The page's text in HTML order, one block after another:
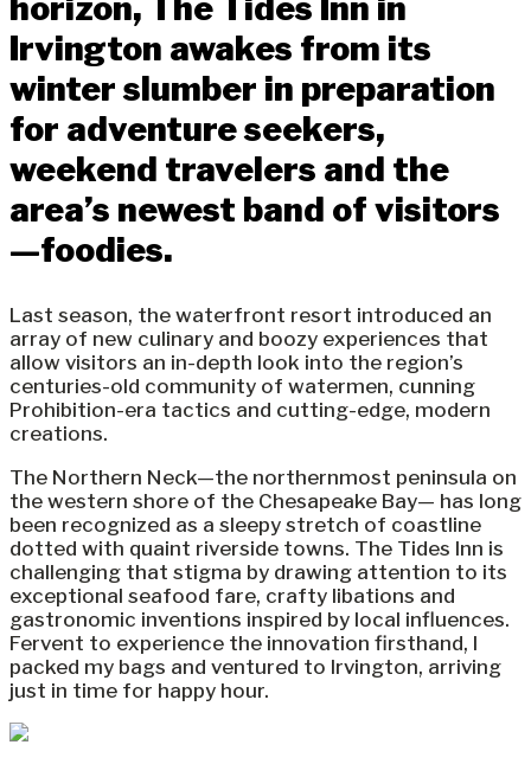
horizon, The Tides Inn in
Irvington awakes from its
winter slumber in preparation
for adventure seekers,
weekend travelers and the
area’s newest band of visitors
—foodies.
Last season, the waterfront resort introduced an
array of new culinary and boozy experiences that
allow visitors an in-depth look into the region’s
centuries-old community of watermen, cunning
Prohibition-era tactics and cutting-edge, modern
creations.
The Northern Neck—the northernmost peninsula on
the western shore of the Chesapeake Bay— has long
been recognized as a sleepy stretch of coastline
dotted with quaint riverside towns. The Tides Inn is
challenging that stigma by drawing attention to its
exceptional seafood fare, crafty libations and
gastronomic inventions inspired by local influences.
Fervent to experience the innovation firsthand, I
packed my bags and ventured to Irvington, arriving
just in time for happy hour.